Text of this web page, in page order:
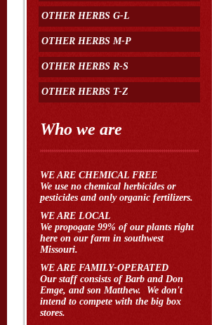
OTHER HERBS G-L
OTHER HERBS M-P
OTHER HERBS R-S
OTHER HERBS T-Z
Who we are
WE ARE CHEMICAL FREE
We use no chemical herbicides or
pesticides and only organic fertilizers.
WE ARE LOCAL
We propogate 99% of our plants right
here on our farm in southwest
Missouri.
WE ARE FAMILY-OPERATED
Our staff consists of Barb and Don
Emge, and son Matthew. We don't
intend to compete with the big box
stores.